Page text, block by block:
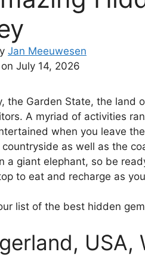
Jan Meeuwesen
July 14, 2026
the Garden State, the land
A myriad of activities
when you leave
as well as the
a giant elephant, so be
to eat and recharge as
list of the best hidden
USA,